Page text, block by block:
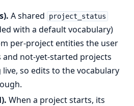
A shared project_status
with a default vocabulary)
per-project entities the user
and not-yet-started projects
so edits to the vocabulary
When a project starts, its